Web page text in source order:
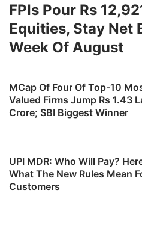
MCap Of Four Of Top-10
Valued Firms Jump Rs 1.43
Crore; SBI Biggest Winner
UPI MDR: Who Will Pay?
What The New Rules Mean
Customers
FPIs Pour Rs
Equities, Stay Net
Week Of August